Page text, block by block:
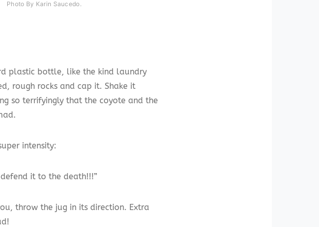
Photo By Karin Saucedo.
plastic bottle, like the kind laundry
rough rocks and cap it. Shake it
so terrifyingly that the coyote and the
intensity:
it to the death!!!”
throw the jug in its direction. Extra